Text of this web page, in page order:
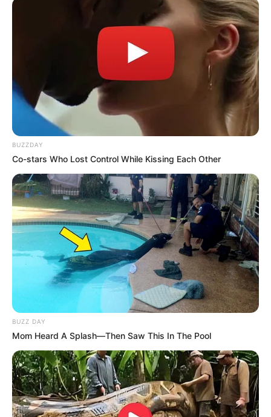
BUZZDAY
Co-stars Who Lost Control While Kissing Each Other
BUZZ DAY
Mom Heard A Splash—Then Saw This In The Pool